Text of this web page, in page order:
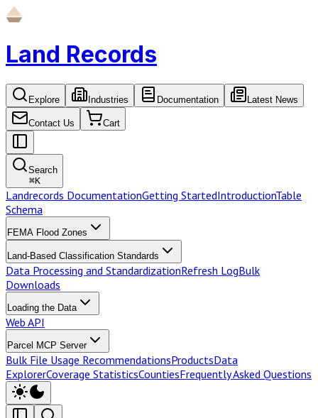
Land Records
Explore Industries Documentation Latest News
Contact Us Cart
Search
⌘K
Landrecords DocumentationGetting StartedIntroductionTable
Schema
FEMA Flood Zones
Land-Based Classification Standards
Data Processing and StandardizationRefresh LogBulk
Downloads
Loading the Data
Web API
Parcel MCP Server
Bulk File Usage RecommendationsProductsData
ExplorerCoverage StatisticsCountiesFrequently Asked Questions